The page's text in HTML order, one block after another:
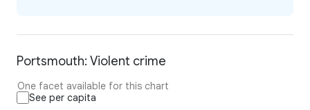
Portsmouth: Violent crime
One facet available for this chart
See per capita